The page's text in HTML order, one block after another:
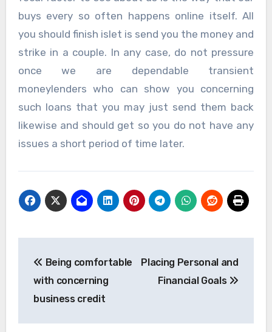
buys every so often happens online itself. All
you should finish islet is send you the money and
strike in a couple. In any case, do not pressure
once we are dependable transient
moneylenders who can show you concerning
such loans that you may just send them back
likewise and should get so you do not have any
issues a short period of time later.
navigation
Being comfortable
with concerning
business credit
Placing Personal and
Financial Goals